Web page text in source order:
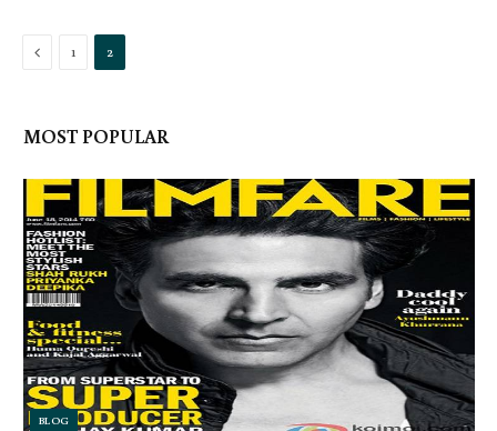
Previous
1 2
MOST POPULAR
BLOG